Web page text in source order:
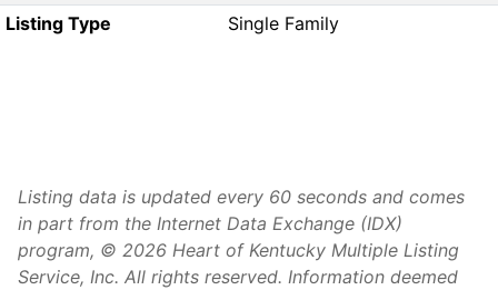
Listing Type
Single Family
Listing data is updated every 60 seconds and comes
in part from the Internet Data Exchange (IDX)
program, © 2026 Heart of Kentucky Multiple Listing
Service, Inc. All rights reserved. Information deemed